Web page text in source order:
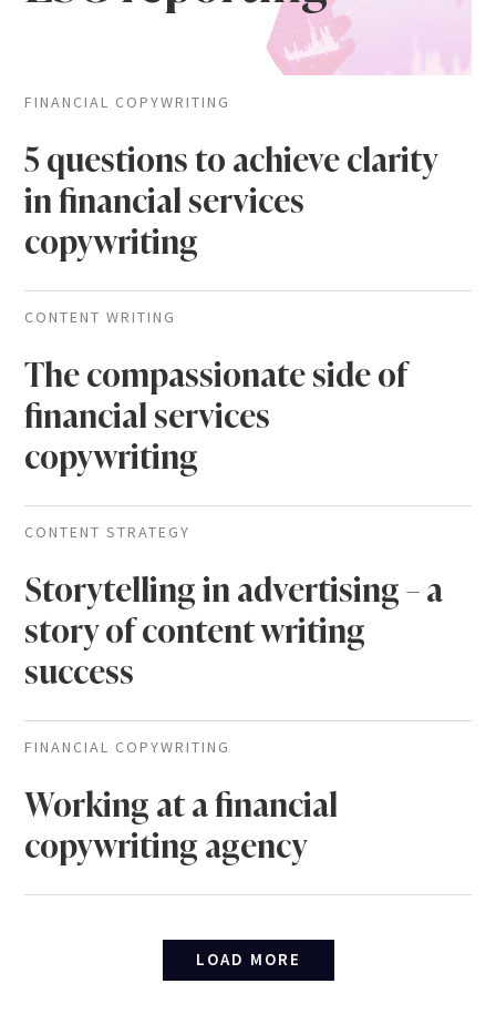
FINANCIAL COPYWRITING
5 questions to achieve clarity
in financial services
copywriting
CONTENT WRITING
The compassionate side of
financial services
copywriting
CONTENT STRATEGY
Storytelling in advertising – a
story of content writing
success
FINANCIAL COPYWRITING
Working at a financial
copywriting agency
LOAD MORE